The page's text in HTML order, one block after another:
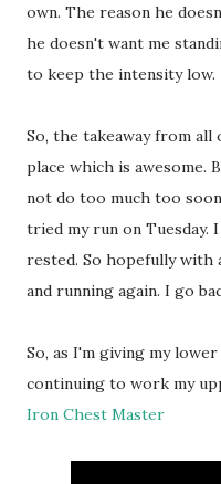
own. The reason he
he doesn't want me
to keep the intensity low.
So, the takeaway from all
place which is awesome.
not do too much too
tried my run on Tuesday.
rested. So hopefully
and running again. I go
So, as I'm giving my
continuing to work my
Iron Chest Master